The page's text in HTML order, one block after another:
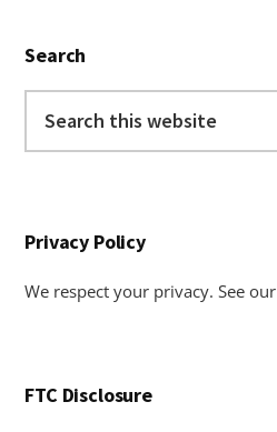
Sidebar
Search
this
Privacy Policy
We respect your privacy. See our
FTC Disclosure